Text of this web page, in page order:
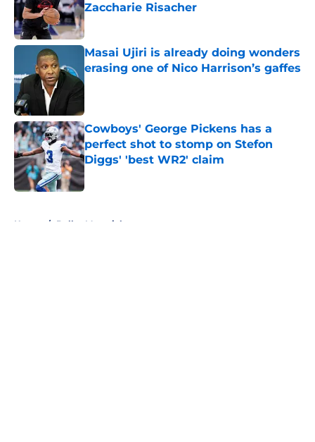
Zaccharie Risacher
Published by on Invalid Date
Masai Ujiri is already doing wonders
erasing one of Nico Harrison’s gaffes
Published by on Invalid Date
Cowboys' George Pickens has a
perfect shot to stomp on Stefon
Diggs' 'best WR2' claim
Published by on Invalid Date
Home / Dallas Mavericks